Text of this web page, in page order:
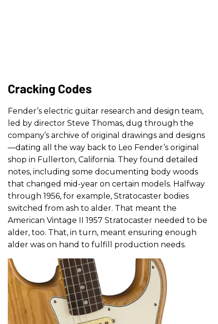
Cracking Codes
Fender’s electric guitar research and design team,
led by director Steve Thomas, dug through the
company’s archive of original drawings and designs
—dating all the way back to Leo Fender’s original
shop in Fullerton, California. They found detailed
notes, including some documenting body woods
that changed mid-year on certain models. Halfway
through 1956, for example, Stratocaster bodies
switched from ash to alder. That meant the
American Vintage II 1957 Stratocaster needed to be
alder, too. That, in turn, meant ensuring enough
alder was on hand to fulfill production needs.